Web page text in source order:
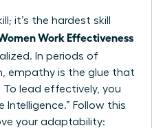
it’s the hardest skill
Work Effectiveness
In periods of
empathy is the glue that
To lead effectively, you
Intelligence.” Follow this
your adaptability: